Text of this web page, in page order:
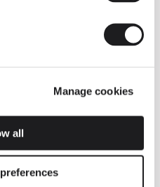
Manage cookies
all